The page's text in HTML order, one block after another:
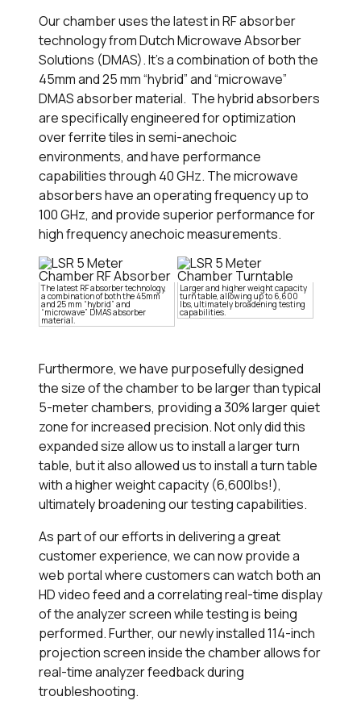
Our chamber uses the latest in RF absorber
technology from Dutch Microwave Absorber
Solutions (DMAS). It’s a combination of both the
45mm and 25 mm “hybrid” and “microwave”
DMAS absorber material. The hybrid absorbers
are specifically engineered for optimization
over ferrite tiles in semi-anechoic
environments, and have performance
capabilities through 40 GHz. The microwave
absorbers have an operating frequency up to
100 GHz, and provide superior performance for
high frequency anechoic measurements.
The latest RF absorber technology,
a combination of both the 45mm
and 25 mm “hybrid” and
“microwave” DMAS absorber
material.
Larger and higher weight capacity
turn table, allowing up to 6,600
lbs, ultimately broadening testing
capabilities.
Furthermore, we have purposefully designed
the size of the chamber to be larger than typical
5-meter chambers, providing a 30% larger quiet
zone for increased precision. Not only did this
expanded size allow us to install a larger turn
table, but it also allowed us to install a turn table
with a higher weight capacity (6,600lbs!),
ultimately broadening our testing capabilities.
As part of our efforts in delivering a great
customer experience, we can now provide a
web portal where customers can watch both an
HD video feed and a correlating real-time display
of the analyzer screen while testing is being
performed. Further, our newly installed 114-inch
projection screen inside the chamber allows for
real-time analyzer feedback during
troubleshooting.